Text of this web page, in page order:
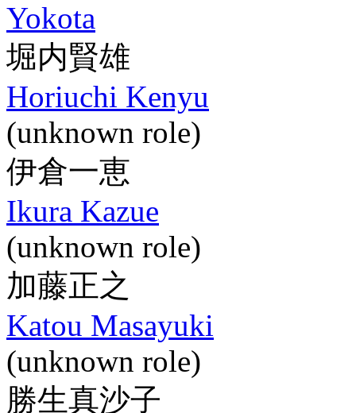
Yokota
堀内賢雄
Horiuchi Kenyu
(unknown role)
伊倉一恵
Ikura Kazue
(unknown role)
加藤正之
Katou Masayuki
(unknown role)
勝生真沙子